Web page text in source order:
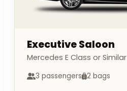
Executive Saloon
Mercedes E Class or Similar
3 passengers 2 bags